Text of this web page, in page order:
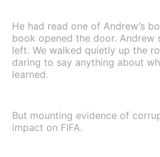
He had read one of Andrew’s
book opened the door. Andrew
left. We walked quietly up the
daring to say anything about
learned.
But mounting evidence of
impact on FIFA.